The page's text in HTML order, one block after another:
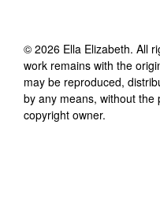
© 2026 Ella Elizabeth. All
work remains with the
may be reproduced,
by any means, without
copyright owner.